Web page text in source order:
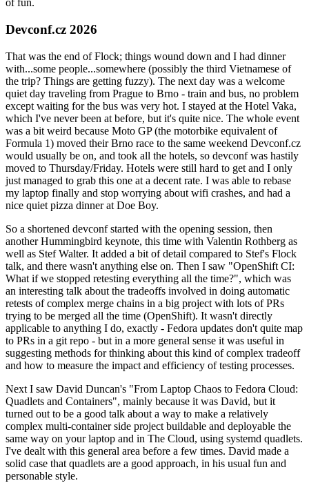
of fun.
Devconf.cz 2026
That was the end of Flock; things wound down and I had dinner
with...some people...somewhere (possibly the third Vietnamese of
the trip? Things are getting fuzzy). The next day was a welcome
quiet day traveling from Prague to Brno - train and bus, no problem
except waiting for the bus was very hot. I stayed at the Hotel Vaka,
which I've never been at before, but it's quite nice. The whole event
was a bit weird because Moto GP (the motorbike equivalent of
Formula 1) moved their Brno race to the same weekend Devconf.cz
would usually be on, and took all the hotels, so devconf was hastily
moved to Thursday/Friday. Hotels were still hard to get and I only
just managed to grab this one at a decent rate. I was able to rebase
my laptop finally and stop worrying about wifi crashes, and had a
nice quiet pizza dinner at Doe Boy.
So a shortened devconf started with the opening session, then
another Hummingbird keynote, this time with Valentin Rothberg as
well as Stef Walter. It added a bit of detail compared to Stef's Flock
talk, and there wasn't anything else on. Then I saw "OpenShift CI:
What if we stopped retesting everything all the time?", which was
an interesting talk about the tradeoffs involved in doing automatic
retests of complex merge chains in a big project with lots of PRs
trying to be merged all the time (OpenShift). It wasn't directly
applicable to anything I do, exactly - Fedora updates don't quite map
to PRs in a git repo - but in a more general sense it was useful in
suggesting methods for thinking about this kind of complex tradeoff
and how to measure the impact and efficiency of testing processes.
Next I saw David Duncan's "From Laptop Chaos to Fedora Cloud:
Quadlets and Containers", mainly because it was David, but it
turned out to be a good talk about a way to make a relatively
complex multi-container side project buildable and deployable the
same way on your laptop and in The Cloud, using systemd quadlets.
I've dealt with this general area before a few times. David made a
solid case that quadlets are a good approach, in his usual fun and
personable style.